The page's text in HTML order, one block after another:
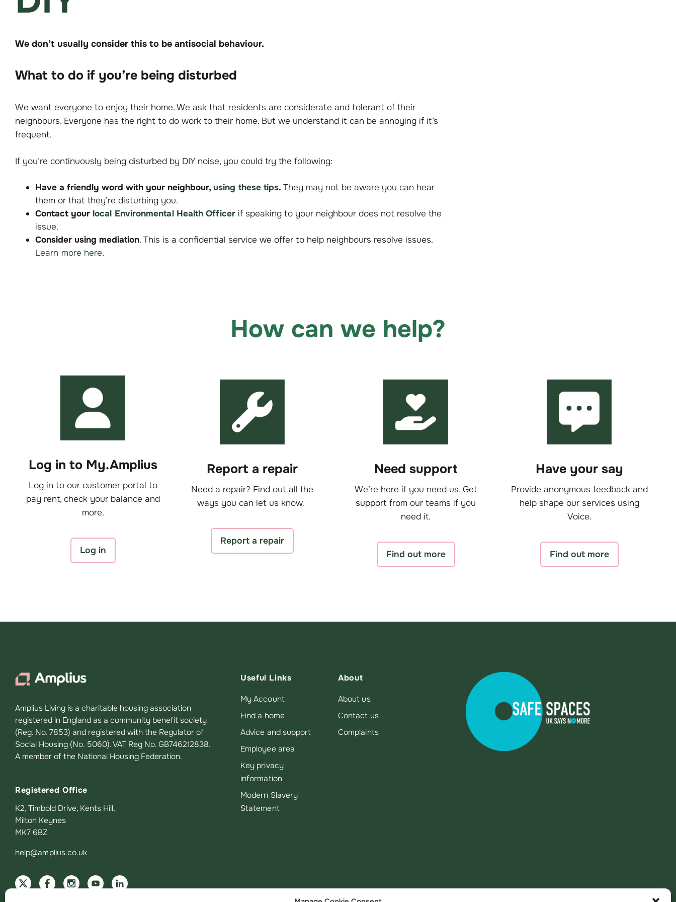
We don’t usually consider this to be antisocial behaviour.
What to do if you’re being disturbed
We want everyone to enjoy their home. We ask that residents are considerate and tolerant of their
neighbours. Everyone has the right to do work to their home. But we understand it can be annoying if it’s
frequent.
If you’re continuously being disturbed by DIY noise, you could try the following:
Have a friendly word with your neighbour, using these tips.They may not be aware you can hear
them or that they’re disturbing you.
Contact your local Environmental Health Officerif speaking to your neighbour does not resolve the
issue.
Consider using mediation. This is a confidential service we offer to help neighbours resolve issues.
Learn more here.
How can we help?
Log in to My.Amplius
Log in to our customer portal to
pay rent, check your balance and
more.
Log in
Report a repair
Need a repair? Find out all the
ways you can let us know.
Report a repair
Need support
We’re here if you need us. Get
support from our teams if you
need it.
Find out more
Have your say
Provide anonymous feedback and
help shape our services using
Voice.
Find out more
Amplius Living is a charitable housing association
registered in England as a community benefit society
(Reg. No. 7853) and registered with the Regulator of
Social Housing (No. 5060). VAT Reg No. GB746212838.
A member of the National Housing Federation.
Registered Office
K2, Timbold Drive, Kents Hill,
Milton Keynes
MK7 6BZ
help@amplius.co.uk
Useful Links
My Account
Find a home
Advice and support
Employee area
Key privacy
information
Modern Slavery
Statement
About
About us
Contact us
Complaints